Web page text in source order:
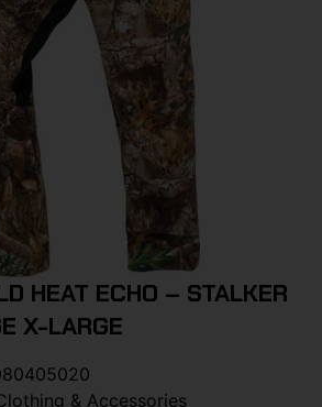
HEAT ECHO – STALKER
X-LARGE
& Accessories